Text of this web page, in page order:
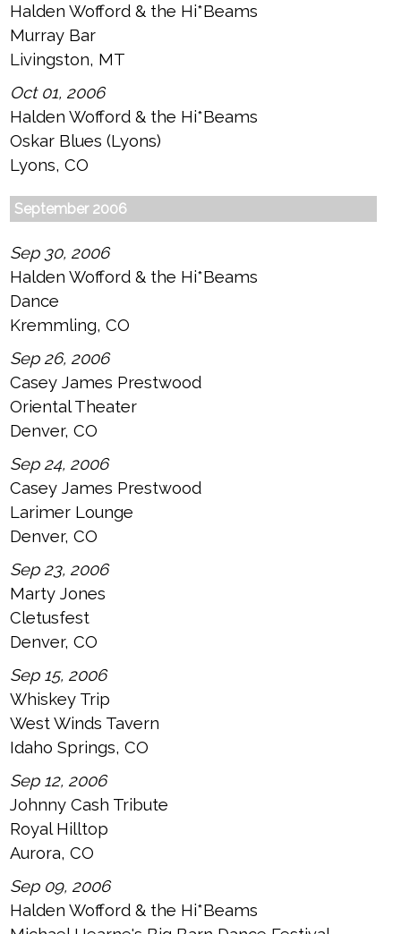
Halden Wofford & the Hi*Beams
Murray Bar
Livingston, MT
Oct 01, 2006
Halden Wofford & the Hi*Beams
Oskar Blues (Lyons)
Lyons, CO
September 2006
Sep 30, 2006
Halden Wofford & the Hi*Beams
Dance
Kremmling, CO
Sep 26, 2006
Casey James Prestwood
Oriental Theater
Denver, CO
Sep 24, 2006
Casey James Prestwood
Larimer Lounge
Denver, CO
Sep 23, 2006
Marty Jones
Cletusfest
Denver, CO
Sep 15, 2006
Whiskey Trip
West Winds Tavern
Idaho Springs, CO
Sep 12, 2006
Johnny Cash Tribute
Royal Hilltop
Aurora, CO
Sep 09, 2006
Halden Wofford & the Hi*Beams